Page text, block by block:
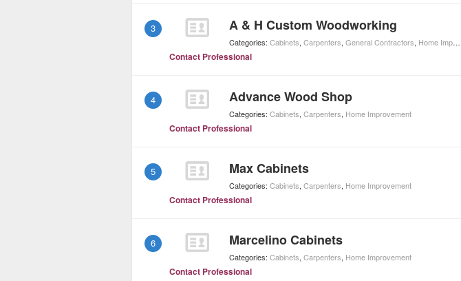
3 A & H Custom Woodworking
Categories: Cabinets, Carpenters, General Contractors, Home Improvement
Contact Professional
4 Advance Wood Shop
Categories: Cabinets, Carpenters, Home Improvement
Contact Professional
5 Max Cabinets
Categories: Cabinets, Carpenters, Home Improvement
Contact Professional
6 Marcelino Cabinets
Categories: Cabinets, Carpenters, Home Improvement
Contact Professional